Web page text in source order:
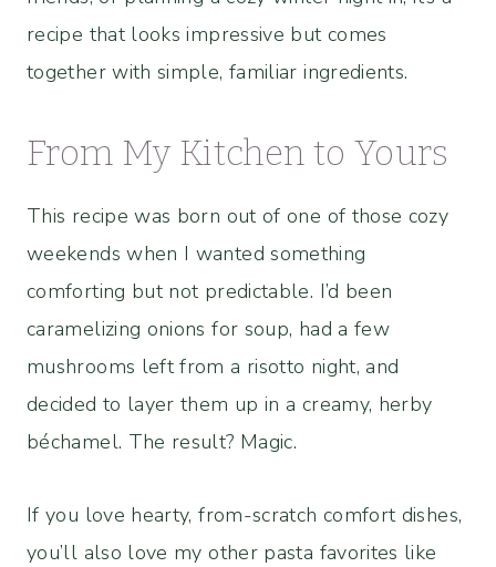
recipe that looks impressive but comes
together with simple, familiar ingredients.
From My Kitchen to Yours
This recipe was born out of one of those cozy
weekends when I wanted something
comforting but not predictable. I’d been
caramelizing onions for soup, had a few
mushrooms left from a risotto night, and
decided to layer them up in a creamy, herby
béchamel. The result? Magic.
If you love hearty, from-scratch comfort dishes,
you’ll also love my other pasta favorites like